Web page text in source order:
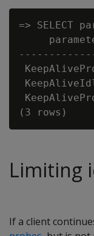
=> SELECT
Limiting
If a client